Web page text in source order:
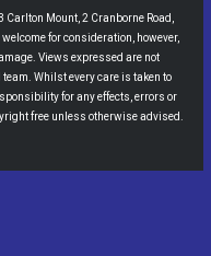
Mount, 2 Cranborne Road,
for consideration, however,
Views expressed are not
Whilst every care is taken to
for any effects, errors or
free unless otherwise advised.